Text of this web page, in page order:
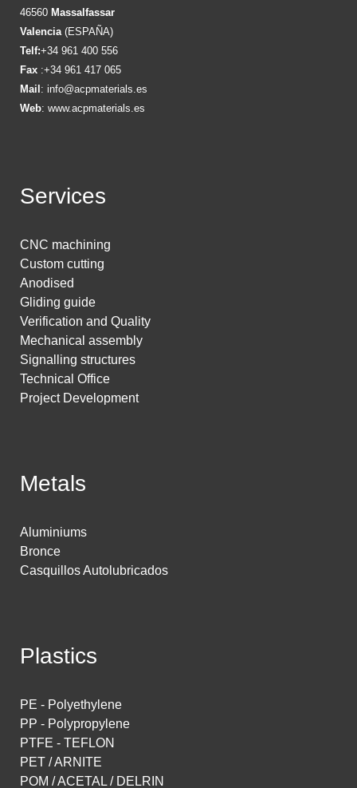
46560 Massalfassar
Valencia(ESPAÑA)
Telf:+34 961 400 556
Fax :+34 961 417 065
Mail : info@acpmaterials.es
Web: www.acpmaterials.es
Services
CNC machining
Custom cutting
Anodised
Gliding guide
Verification and Quality
Mechanical assembly
Signalling structures
Technical Office
Project Development
Metals
Aluminiums
Bronce
Casquillos Autolubricados
Plastics
PE - Polyethylene
PP - Polypropylene
PTFE - TEFLON
PET / ARNITE
POM / ACETAL / DELRIN